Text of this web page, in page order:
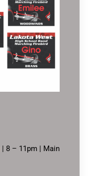
| 8 – 11pm | Main